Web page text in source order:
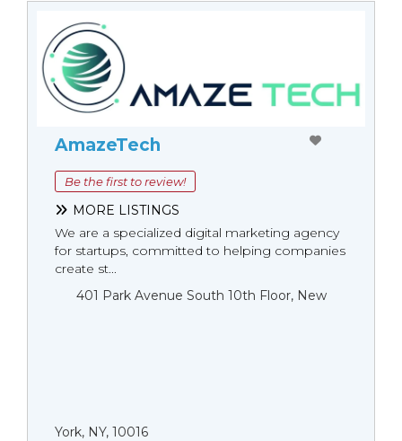
AmazeTech
Be the first to review!
MORE LISTINGS
We are a specialized digital marketing agency
for startups, committed to helping companies
create st...
401 Park Avenue South 10th Floor, New
York, NY, 10016